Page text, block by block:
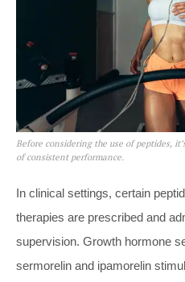
Before considering the use of peptides,
of consistent performance.
In clinical settings, certain
therapies are prescribed and
supervision. Growth hormone
sermorelin and ipamorelin